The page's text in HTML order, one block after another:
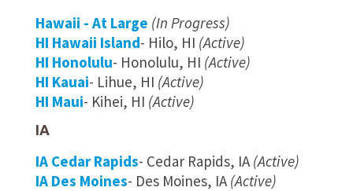
Hawaii - At Large (In Progress)
HI Hawaii Island- Hilo, HI (Active)
HI Honolulu- Honolulu, HI (Active)
HI Kauai- Lihue, HI (Active)
HI Maui- Kihei, HI (Active)
IA
IA Cedar Rapids- Cedar Rapids, IA (Active)
IA Des Moines- Des Moines, IA (Active)